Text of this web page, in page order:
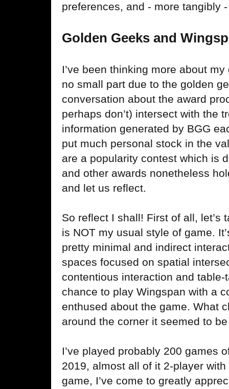
preferences, and - more tangibly
Golden Geeks and
I’ve been thinking more about
no small part due to the golden
conversation about the award
perhaps don’t) intersect with the
information generated by BGG
put much personal stock in the
are a popularity contest which is
and other awards nonetheless
and let us reflect.
So reflect I shall! First of all, let’s
is NOT my usual style of game.
pretty minimal and indirect
spaces focused on spatial
contentious interaction and
chance to play Wingspan with a
enthused about the game. What
around the corner it seemed to
I’ve played probably 200 games
2019, almost all of it 2-player
game, I’ve come to greatly